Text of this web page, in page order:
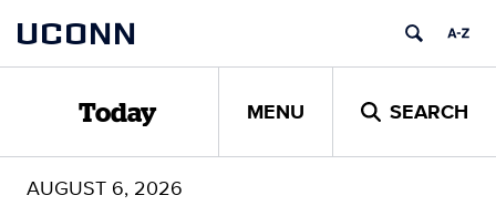
content
UCONN
Today MENU SEARCH
AUGUST 6, 2026